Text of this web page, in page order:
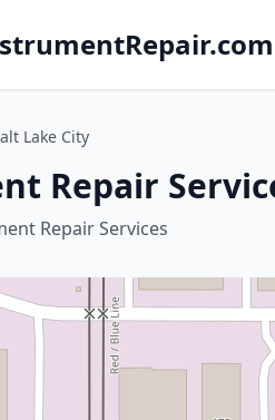
Lake City
Repair
Repair Services